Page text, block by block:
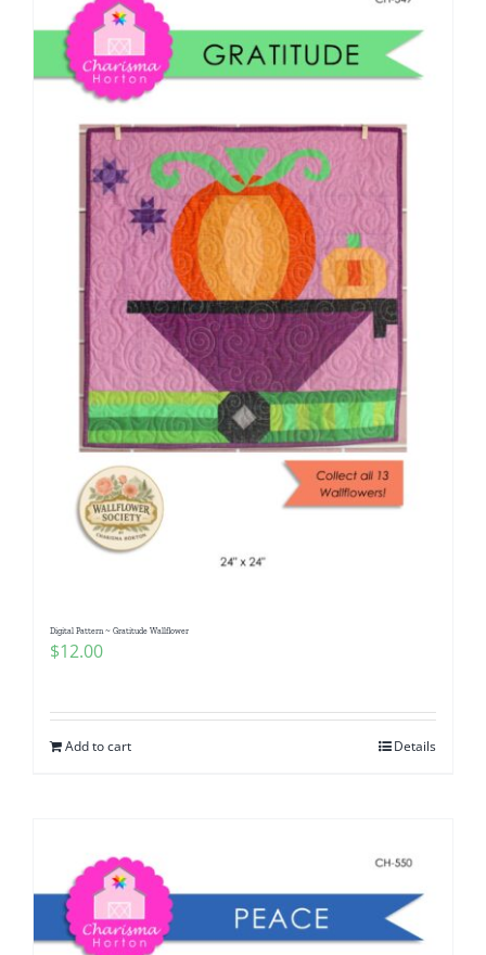
Digital Pattern ~ Gratitude Wallflower
$12.00
Add to cart Details